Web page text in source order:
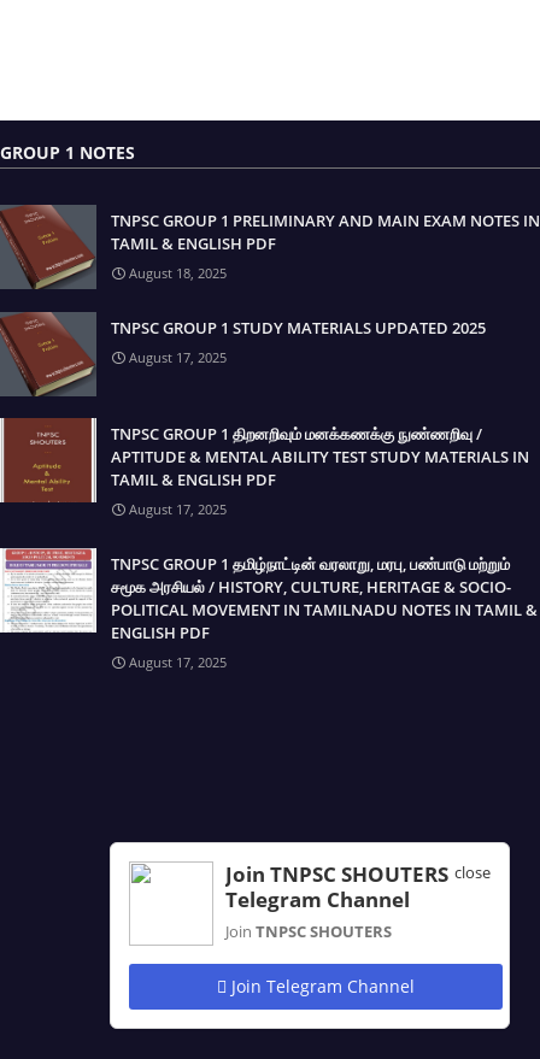
GROUP 1 NOTES
TNPSC GROUP 1 PRELIMINARY AND MAIN EXAM NOTES IN
TAMIL & ENGLISH PDF
August 18, 2025
TNPSC GROUP 1 STUDY MATERIALS UPDATED 2025
August 17, 2025
TNPSC GROUP 1 திறனறிவும் மனக்கணக்கு நுண்ணறிவு /
APTITUDE & MENTAL ABILITY TEST STUDY MATERIALS IN
TAMIL & ENGLISH PDF
August 17, 2025
TNPSC GROUP 1 தமிழ்நாட்டின் வரலாறு, மரபு, பண்பாடு மற்றும்
சமூக அரசியல் / HISTORY, CULTURE, HERITAGE & SOCIO-
POLITICAL MOVEMENT IN TAMILNADU NOTES IN TAMIL &
ENGLISH PDF
August 17, 2025
close
Join TNPSC SHOUTERS
Telegram Channel
Join TNPSC SHOUTERS
Join Telegram Channel